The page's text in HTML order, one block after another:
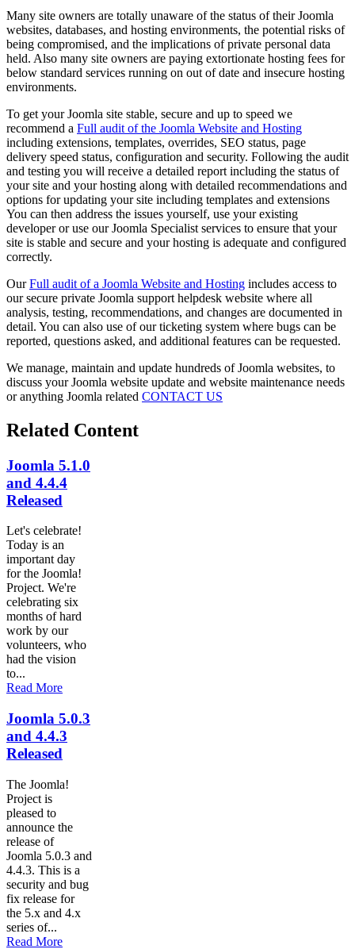
Many site owners are totally unaware of the status of their Joomla
websites, databases, and hosting environments, the potential risks of
being compromised, and the implications of private personal data
held. Also many site owners are paying extortionate hosting fees for
below standard services running on out of date and insecure hosting
environments.
To get your Joomla site stable, secure and up to speed we
recommend a Full audit of the Joomla Website and Hosting
including extensions, templates, overrides, SEO status, page
delivery speed status, configuration and security. Following the audit
and testing you will receive a detailed report including the status of
your site and your hosting along with detailed recommendations and
options for updating your site including templates and extensions
You can then address the issues yourself, use your existing
developer or use our Joomla Specialist services to ensure that your
site is stable and secure and your hosting is adequate and configured
correctly.
OurFull audit of a Joomla Website and Hosting includes access to
our secure private Joomla support helpdesk website where all
analysis, testing, recommendations, and changes are documented in
detail. You can also use of our ticketing system where bugs can be
reported, questions asked, and additional features can be requested.
We manage, maintain and update hundreds of Joomla websites, to
discuss your Joomla website update and website maintenance needs
or anything Joomla related CONTACT US
Related Content
Joomla 5.1.0
and 4.4.4
Released
Let's celebrate!
Today is an
important day
for the Joomla!
Project. We're
celebrating six
months of hard
work by our
volunteers, who
had the vision
to...
Read More
Joomla 5.0.3
and 4.4.3
Released
The Joomla!
Project is
pleased to
announce the
release of
Joomla 5.0.3 and
4.4.3. This is a
security and bug
fix release for
the 5.x and 4.x
series of...
Read More